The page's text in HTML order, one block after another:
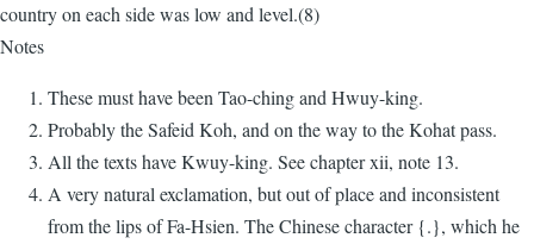
country on each side was low and level.(8)
Notes
These must have been Tao-ching and Hwuy-king.
Probably the Safeid Koh, and on the way to the Kohat pass.
All the texts have Kwuy-king. See chapter xii, note 13.
A very natural exclamation, but out of place and inconsistent
from the lips of Fa-Hsien. The Chinese character {.}, which he